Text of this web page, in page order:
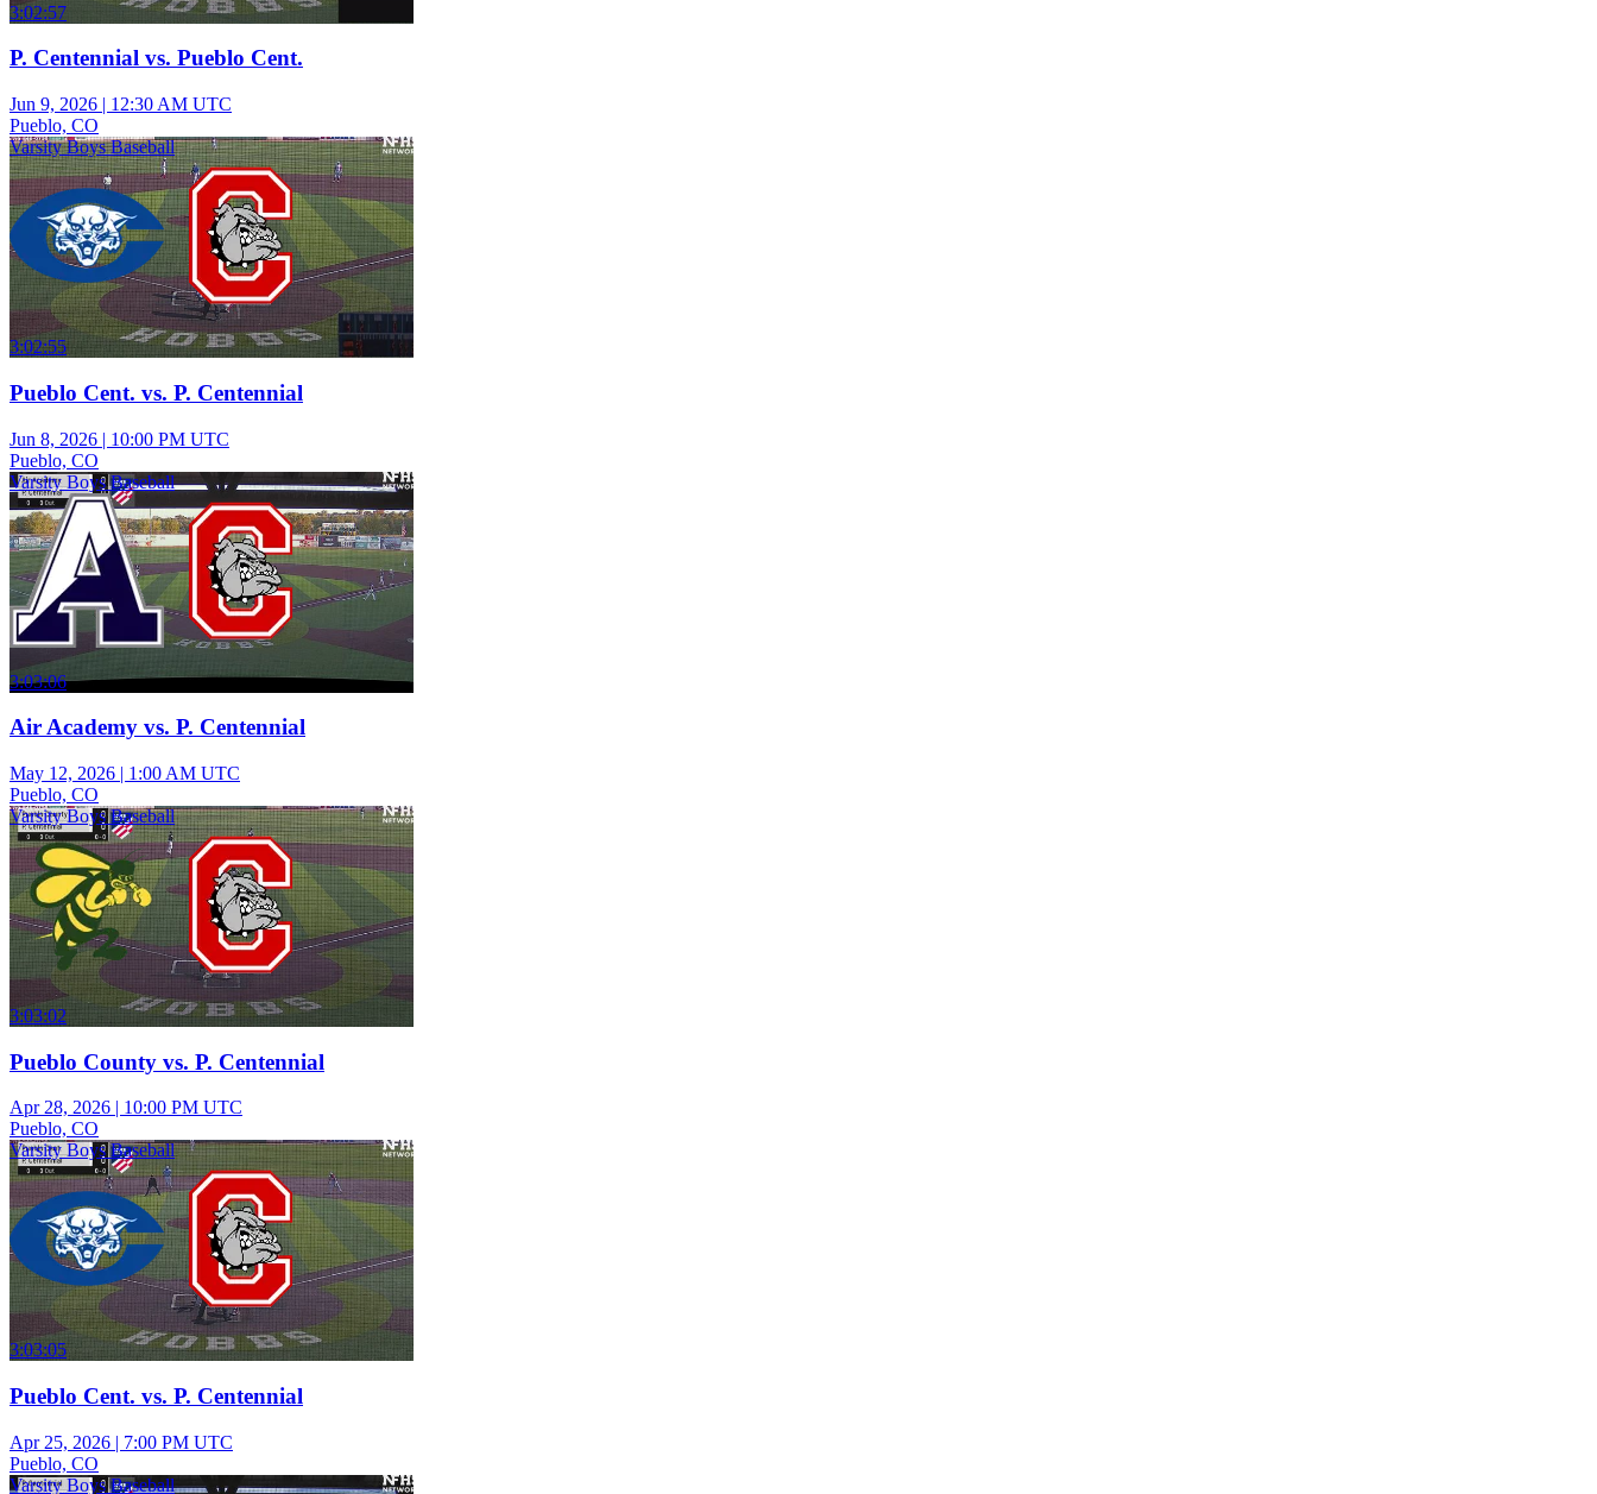
3:02:57
P. Centennial vs. Pueblo Cent.
Jun 9, 2026 | 12:30 AM UTC
Pueblo, CO
Varsity Boys Baseball
3:02:55
Pueblo Cent. vs. P. Centennial
Jun 8, 2026 | 10:00 PM UTC
Pueblo, CO
Varsity Boys Baseball
3:03:06
Air Academy vs. P. Centennial
May 12, 2026 | 1:00 AM UTC
Pueblo, CO
Varsity Boys Baseball
3:03:02
Pueblo County vs. P. Centennial
Apr 28, 2026 | 10:00 PM UTC
Pueblo, CO
Varsity Boys Baseball
3:03:05
Pueblo Cent. vs. P. Centennial
Apr 25, 2026 | 7:00 PM UTC
Pueblo, CO
Varsity Boys Baseball